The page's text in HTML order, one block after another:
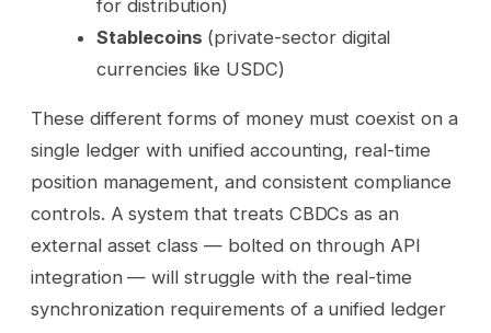
for distribution)
Stablecoins (private-sector digital
currencies like USDC)
These different forms of money must coexist on a
single ledger with unified accounting, real-time
position management, and consistent compliance
controls. A system that treats CBDCs as an
external asset class — bolted on through API
integration — will struggle with the real-time
synchronization requirements of a unified ledger